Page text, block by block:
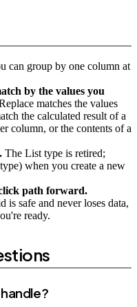
can group by one column at
by the values you
matches the values
the calculated result of a
column, or the contents of a
The List type is retired;
when you create a new
path forward.
safe and never loses data,
ready.